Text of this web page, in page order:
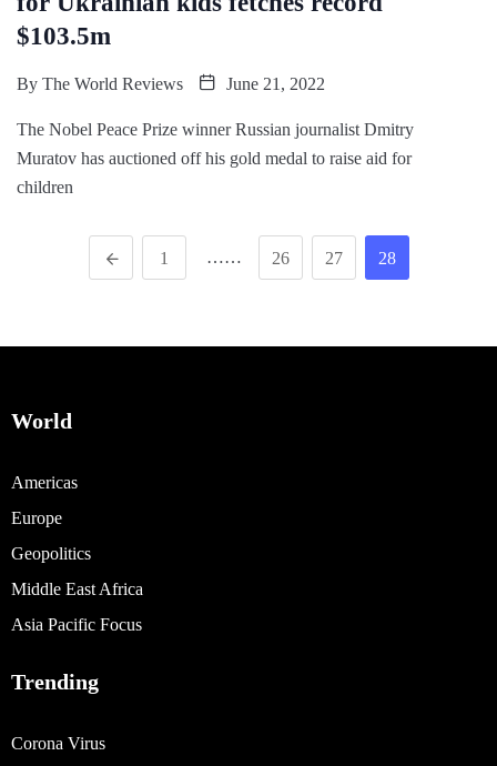
$103.5m
By The World Reviews June 21, 2022
The Nobel Peace Prize winner Russian journalist Dmitry
Muratov has auctioned off his gold medal to raise aid for
children
1 …… 26 27 28
World
Americas
Europe
Geopolitics
Middle East Africa
Asia Pacific Focus
Trending
Corona Virus